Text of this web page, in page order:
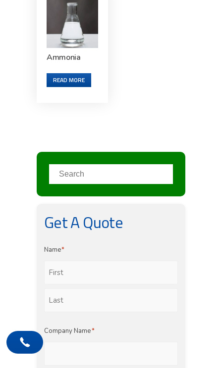
Ammonia
READ MORE
Get A Quote
Name*
Company Name*